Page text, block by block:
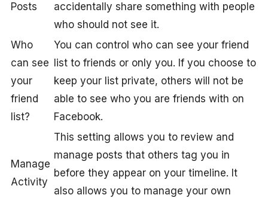
Posts
accidentally share something with people
who should not see it.
Who
can see
your
friend
list?
You can control who can see your friend
list to friends or only you. If you choose to
keep your list private, others will not be
able to see who you are friends with on
Facebook.
Manage
Activity
This setting allows you to review and
manage posts that others tag you in
before they appear on your timeline. It
also allows you to manage your own